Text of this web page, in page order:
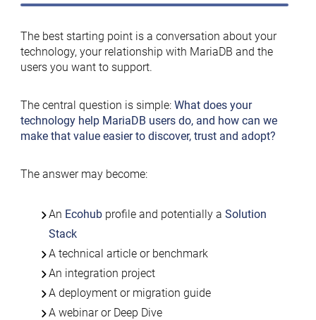
The best starting point is a conversation about your
technology, your relationship with MariaDB and the
users you want to support.
The central question is simple: What does your
technology help MariaDB users do, and how can we
make that value easier to discover, trust and adopt?
The answer may become:
An Ecohubprofile and potentially a Solution
Stack
A technical article or benchmark
An integration project
A deployment or migration guide
A webinar or Deep Dive